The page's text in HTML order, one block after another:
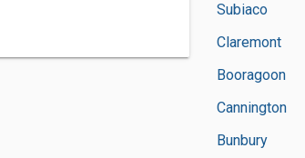
Subiaco
Claremont
Booragoon
Cannington
Bunbury